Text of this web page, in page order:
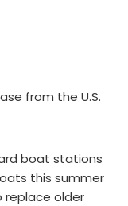
from the U.S.
boat stations
this summer
replace older